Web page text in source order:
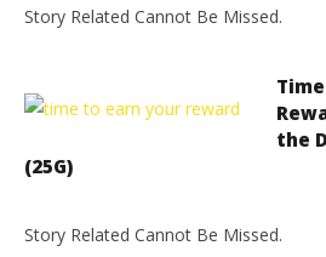
Story Related Cannot Be Missed.
the
(25G)
Story Related Cannot Be Missed.